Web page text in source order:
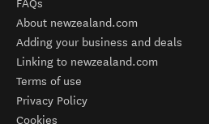
FAQs
About newzealand.com
Adding your business and deals
Linking to newzealand.com
Terms of use
Privacy Policy
Cookies